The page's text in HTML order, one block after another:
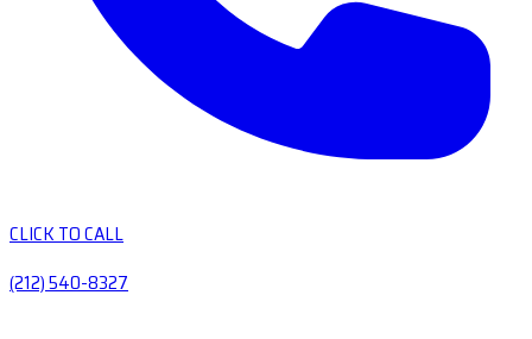
CLICK TO CALL
(212) 540-8327